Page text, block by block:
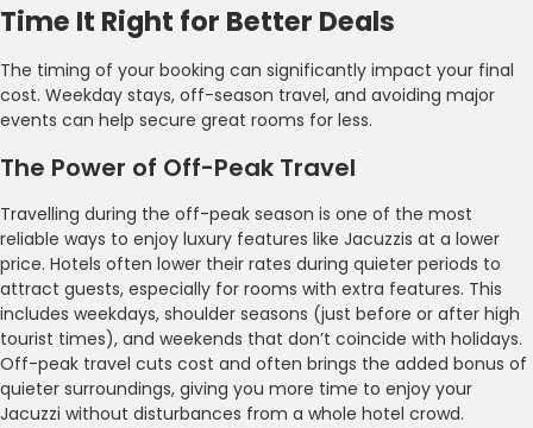
Time It Right for Better Deals
The timing of your booking can significantly impact your final
cost. Weekday stays, off-season travel, and avoiding major
events can help secure great rooms for less.
The Power of Off-Peak Travel
Travelling during the off-peak season is one of the most
reliable ways to enjoy luxury features like Jacuzzis at a lower
price. Hotels often lower their rates during quieter periods to
attract guests, especially for rooms with extra features. This
includes weekdays, shoulder seasons (just before or after high
tourist times), and weekends that don’t coincide with holidays.
Off-peak travel cuts cost and often brings the added bonus of
quieter surroundings, giving you more time to enjoy your
Jacuzzi without disturbances from a whole hotel crowd.